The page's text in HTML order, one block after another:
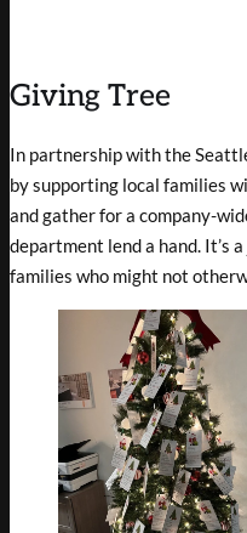
Giving Tree
In partnership with the
by supporting local families
and gather for a company-
department lend a hand.
families who might not